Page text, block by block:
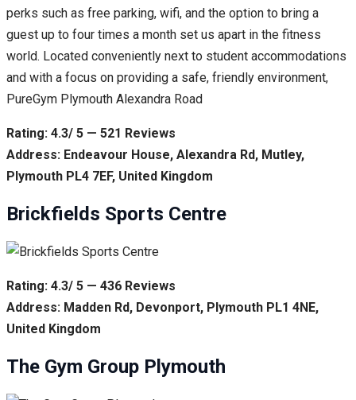
perks such as free parking, wifi, and the option to bring a
guest up to four times a month set us apart in the fitness
world. Located conveniently next to student accommodations
and with a focus on providing a safe, friendly environment,
PureGym Plymouth Alexandra Road
Rating: 4.3/ 5 — 521 Reviews
Address: Endeavour House, Alexandra Rd, Mutley,
Plymouth PL4 7EF, United Kingdom
Brickfields Sports Centre
Rating: 4.3/ 5 — 436 Reviews
Address: Madden Rd, Devonport, Plymouth PL1 4NE,
United Kingdom
The Gym Group Plymouth